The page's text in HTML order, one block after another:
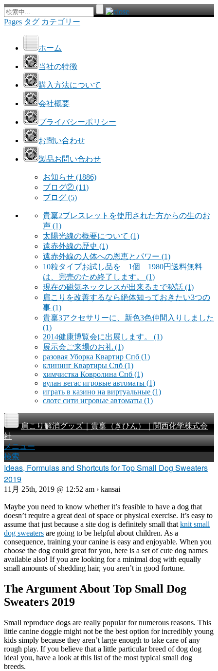
Pages タグ カテゴリー
ホーム
当社の特徴
購入方法について
会社概要
プライバシーポリシー
お問い合わせ
製品お問い合わせ
お知らせ (1886)
ブログ② (11)
ブログ (5)
貴稟2ブレスレットを使用された方からの生のお
声 (1)
太陽光線の概要について (1)
遠赤外線の歴史 (1)
遠赤外線の人体への恩恵とパワー (1)
10粒タイプお試し品を 1個 1980円送料無料
は、完売のため終了します。 (1)
現在の磁気ネックレスが出来るまで秘話 (1)
肩こりを改善するなら絶体知っておきたい3つの
事 (1)
貴稟3アクセサリーに、新色3色仲間入りしました
(1)
2014健康博覧会に出展します。 (1)
展示会ご来場のお礼 (1)
разовая Уборка Квартир Спб (1)
клининг Квартиры Спб (1)
химчистка Ковролина Спб (1)
вулан вегас игровые автоматы (1)
играть в казино на виртуальные (1)
слотс сити игровые автоматы (1)
肩こり解消グッズ｜貴稟（きひん）｜関西化学株式会
社
メニュー
検索
Ideas, Formulas and Shortcuts for Top Small Dog Sweaters
2019
11月 25th, 2019 @ 12:52 am › kansai
Maybe you need to know whether it’s feasible to have a dog that
doesn’t require a great deal of space or physical exercise. It’s easy to
assume that just because a site dog is definitely small that knit small
dog sweaters are going to be helpful about children. As a
consequence, training your canine is easy and enjoyable. When you
choose the dog could great for you, here is a set of cute dog names
available also! If you are looking for a minimal dog with equally
small amounts of shedding hair, you aren’t in good fortune.
The Argument About Top Small Dog
Sweaters 2019
Small reproduce dogs are really popular for numerous reasons. This
little canine doggie might not be the best option for incredibly young
kids simply because they aren’t large enough to take care of any
rough play. If you believe that a little particular breed of dog dog
ideal you, have a look at this list of the most typical small dog
breeds.